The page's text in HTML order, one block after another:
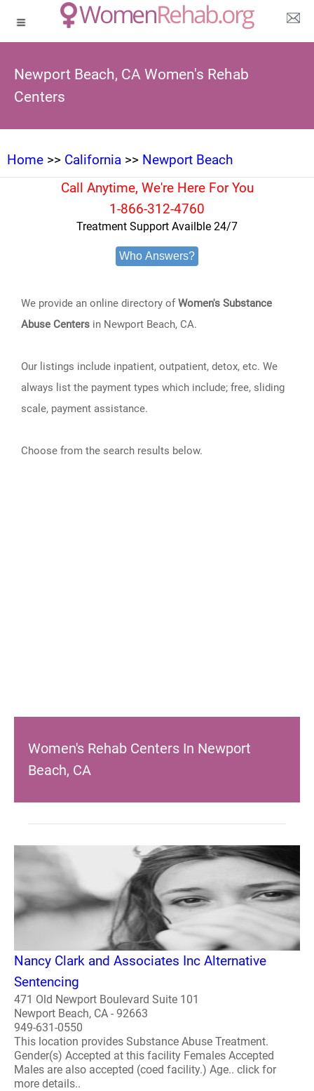
Newport Beach, CA Women's Rehab
Centers
Home >> California >> Newport Beach
Call Anytime, We're Here For You
1-866-312-4760
Treatment Support Availble 24/7
Who Answers?
We provide an online directory ofWomen's Substance
Abuse Centers in Newport Beach, CA.
Our listings include inpatient, outpatient, detox, etc. We
always list the payment types which include; free, sliding
scale, payment assistance.
Choose from the search results below.
Women's Rehab Centers In Newport
Beach, CA
Nancy Clark and Associates Inc Alternative
Sentencing
471 Old Newport Boulevard Suite 101
Newport Beach, CA - 92663
949-631-0550
This location provides Substance Abuse Treatment.
Gender(s) Accepted at this facility Females Accepted
Males are also accepted (coed facility.) Age.. click for
more details..